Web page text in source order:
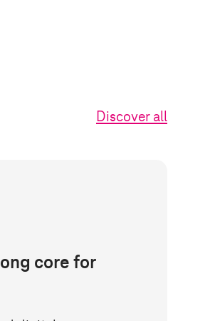
Discover all
core for